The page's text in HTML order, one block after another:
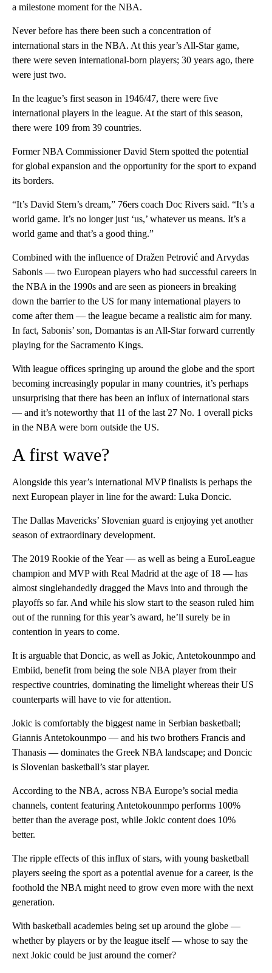
a milestone moment for the NBA.
Never before has there been such a concentration of
international stars in the NBA. At this year’s All-Star game,
there were seven international-born players; 30 years ago, there
were just two.
In the league’s first season in 1946/47, there were five
international players in the league. At the start of this season,
there were 109 from 39 countries.
Former NBA Commissioner David Stern spotted the potential
for global expansion and the opportunity for the sport to expand
its borders.
“It’s David Stern’s dream,” 76ers coach Doc Rivers said. “It’s a
world game. It’s no longer just ‘us,’ whatever us means. It’s a
world game and that’s a good thing.”
Combined with the influence of Dražen Petrović and Arvydas
Sabonis — two European players who had successful careers in
the NBA in the 1990s and are seen as pioneers in breaking
down the barrier to the US for many international players to
come after them — the league became a realistic aim for many.
In fact, Sabonis’ son, Domantas is an All-Star forward currently
playing for the Sacramento Kings.
With league offices springing up around the globe and the sport
becoming increasingly popular in many countries, it’s perhaps
unsurprising that there has been an influx of international stars
— and it’s noteworthy that 11 of the last 27 No. 1 overall picks
in the NBA were born outside the US.
A first wave?
Alongside this year’s international MVP finalists is perhaps the
next European player in line for the award: Luka Doncic.
The Dallas Mavericks’ Slovenian guard is enjoying yet another
season of extraordinary development.
The 2019 Rookie of the Year — as well as being a EuroLeague
champion and MVP with Real Madrid at the age of 18 — has
almost singlehandedly dragged the Mavs into and through the
playoffs so far. And while his slow start to the season ruled him
out of the running for this year’s award, he’ll surely be in
contention in years to come.
It is arguable that Doncic, as well as Jokic, Antetokounmpo and
Embiid, benefit from being the sole NBA player from their
respective countries, dominating the limelight whereas their US
counterparts will have to vie for attention.
Jokic is comfortably the biggest name in Serbian basketball;
Giannis Antetokounmpo — and his two brothers Francis and
Thanasis — dominates the Greek NBA landscape; and Doncic
is Slovenian basketball’s star player.
According to the NBA, across NBA Europe’s social media
channels, content featuring Antetokounmpo performs 100%
better than the average post, while Jokic content does 10%
better.
The ripple effects of this influx of stars, with young basketball
players seeing the sport as a potential avenue for a career, is the
foothold the NBA might need to grow even more with the next
generation.
With basketball academies being set up around the globe —
whether by players or by the league itself — whose to say the
next Jokic could be just around the corner?